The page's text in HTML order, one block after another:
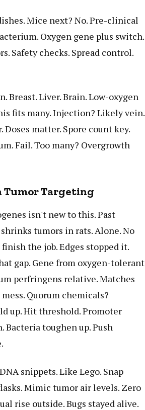
Mice next? No. Pre-clinical
Oxygen gene plus switch.
Safety checks. Spread control.
Breast. Liver. Brain. Low-oxygen
fits many. Injection? Likely vein.
matter. Spore count key.
Fail. Too many? Overgrowth
Tumor Targeting
isn't new to this. Past
tumors in rats. Alone. No
the job. Edges stopped it.
gap. Gene from oxygen-tolerant
perfringens relative. Matches
Quorum chemicals?
up. Hit threshold. Promoter
Bacteria toughen up. Push
snippets. Like Lego. Snap
Mimic tumor air levels. Zero
rise outside. Bugs stayed alive.